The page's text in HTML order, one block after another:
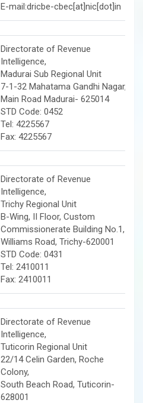
E-mail:dricbe-cbec[at]nic[dot]in
Directorate of Revenue
Intelligence,
Madurai Sub Regional Unit
7-1-32 Mahatama Gandhi Nagar,
Main Road Madurai- 625014
STD Code: 0452
Tel: 4225567
Fax: 4225567
Directorate of Revenue
Intelligence,
Trichy Regional Unit
B-Wing, II Floor, Custom
Commissionerate Building No.1,
Williams Road, Trichy-620001
STD Code: 0431
Tel: 2410011
Fax: 2410011
Directorate of Revenue
Intelligence,
Tuticorin Regional Unit
22/14 Celin Garden, Roche
Colony,
South Beach Road, Tuticorin-
628001